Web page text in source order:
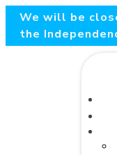
We will be
the